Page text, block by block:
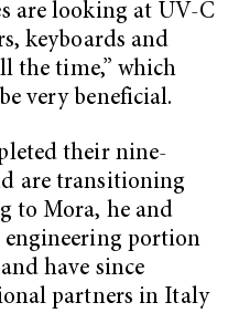
are looking at UV-C
keyboards and
the time,” which
very beneficial.
their nine-
are transitioning
to Mora, he and
portion
have since
partners in Italy